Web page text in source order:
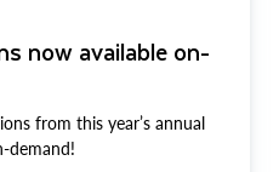
now available on-
from this year’s annual
demand!